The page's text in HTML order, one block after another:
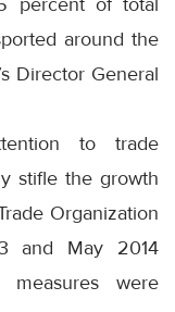
around the
Director General
to trade
stifle the growth
Organization
and May 2014
measures were